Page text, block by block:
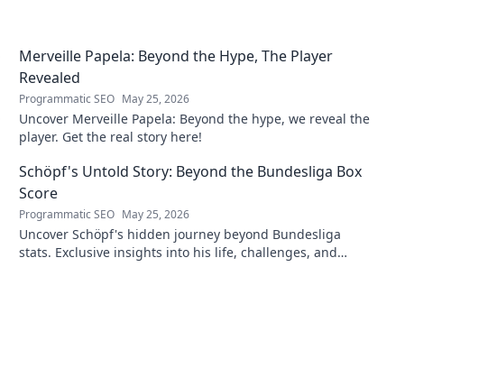
Merveille Papela: Beyond the Hype, The Player
Revealed
Programmatic SEO May 25, 2026
Uncover Merveille Papela: Beyond the hype, we reveal the
player. Get the real story here!
Schöpf's Untold Story: Beyond the Bundesliga Box
Score
Programmatic SEO May 25, 2026
Uncover Schöpf's hidden journey beyond Bundesliga
stats. Exclusive insights into his life, challenges, and